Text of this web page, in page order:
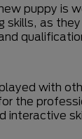
puppy is
as
with
the
interactive